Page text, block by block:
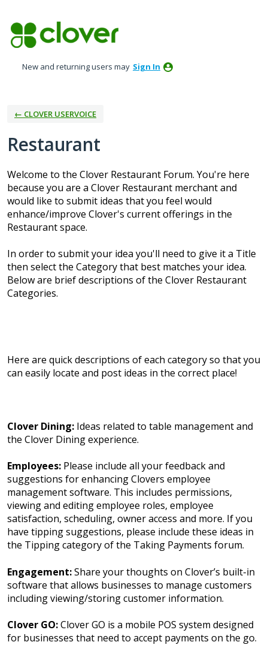
to
content
New and returning users may Sign In
← CLOVER USERVOICE
Restaurant
Welcome to the Clover Restaurant Forum. You're here
because you are a Clover Restaurant merchant and
would like to submit ideas that you feel would
enhance/improve Clover's current offerings in the
Restaurant space.
In order to submit your idea you'll need to give it a Title
then select the Category that best matches your idea.
Below are brief descriptions of the Clover Restaurant
Categories.
Here are quick descriptions of each category so that you
can easily locate and post ideas in the correct place!
Clover Dining: Ideas related to table management and
the Clover Dining experience.
Employees: Please include all your feedback and
suggestions for enhancing Clovers employee
management software. This includes permissions,
viewing and editing employee roles, employee
satisfaction, scheduling, owner access and more. If you
have tipping suggestions, please include these ideas in
the Tipping category of the Taking Payments forum.
Engagement:Share your thoughts on Clover’s built-in
software that allows businesses to manage customers
including viewing/storing customer information.
Clover GO:Clover GO is a mobile POS system designed
for businesses that need to accept payments on the go.